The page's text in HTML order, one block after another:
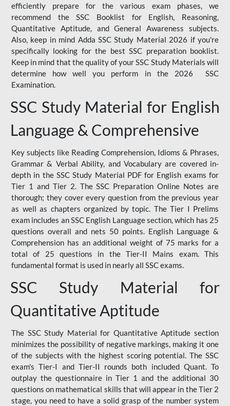
efficiently prepare for the various exam phases, we
recommend the SSC Booklist for English, Reasoning,
Quantitative Aptitude, and General Awareness subjects.
Also, keep in mind Adda SSC Study Material 2026 if you're
specifically looking for the best SSC preparation booklist.
Keep in mind that the quality of your SSC Study Materials will
determine how well you perform in the 2026 SSC
Examination.
SSC Study Material for English
Language & Comprehensive
Key subjects like Reading Comprehension, Idioms & Phrases,
Grammar & Verbal Ability, and Vocabulary are covered in-
depth in the SSC Study Material PDF for English exams for
Tier 1 and Tier 2. The SSC Preparation Online Notes are
thorough; they cover every question from the previous year
as well as chapters organized by topic. The Tier I Prelims
exam includes an SSC English Language section, which has 25
questions overall and nets 50 points. English Language &
Comprehension has an additional weight of 75 marks for a
total of 25 questions in the Tier-II Mains exam. This
fundamental format is used in nearly all SSC exams.
SSC Study Material for
Quantitative Aptitude
The SSC Study Material for Quantitative Aptitude section
minimizes the possibility of negative markings, making it one
of the subjects with the highest scoring potential. The SSC
exam's Tier-I and Tier-II rounds both included Quant. To
outplay the questionnaire in Tier 1 and the additional 30
questions on mathematical skills that will appear in the Tier 2
stage, you need to have a solid grasp of the number system